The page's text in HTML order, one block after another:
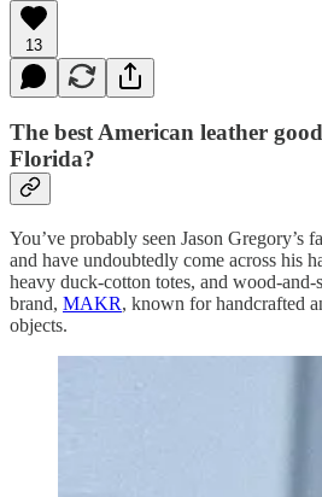
13
The best American leather
Florida?
You’ve probably seen Jason Gregory’s
and have undoubtedly come across his
heavy duck-cotton totes, and wood-and-
brand, MAKR, known for handcrafted
objects.